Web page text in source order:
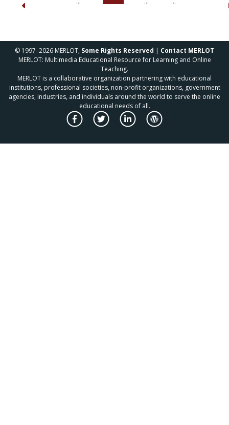
© 1997–2026 MERLOT, Some Rights Reserved | Contact MERLOT
MERLOT: Multimedia Educational Resource for Learning and Online
Teaching.
MERLOT is a collaborative organization partnering with educational
institutions, professional societies, non-profit organizations, government
agencies, industries, and individuals around the world to serve the online
educational needs of all.